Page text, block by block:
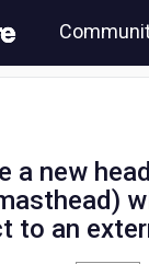
a new
to an